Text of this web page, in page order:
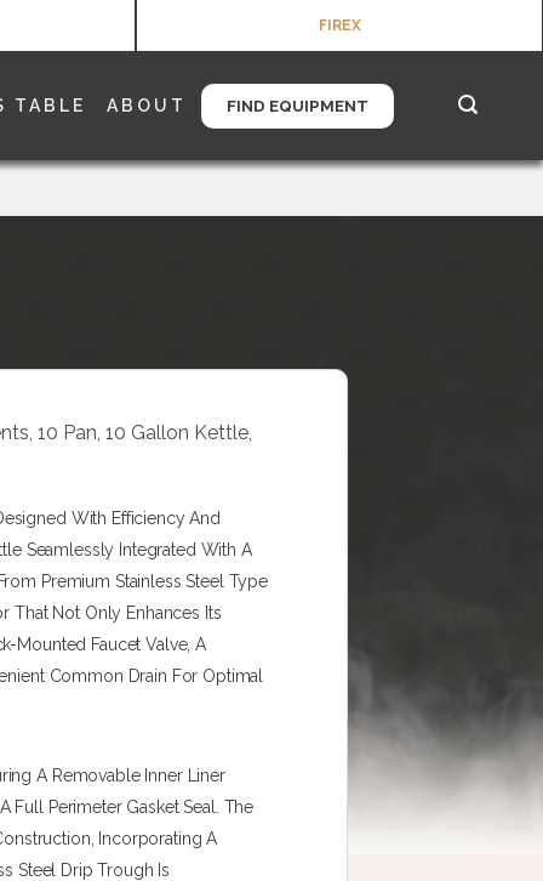
FIREX
TABLE ABOUT FIND EQUIPMENT
10 Pan, 10 Gallon Kettle,
With Efficiency And
Seamlessly Integrated With A
Premium Stainless Steel Type
That Not Only Enhances Its
Mounted Faucet Valve, A
Common Drain For Optimal
A Removable Inner Liner
Full Perimeter Gasket Seal. The
Incorporating A
Steel Drip Trough Is